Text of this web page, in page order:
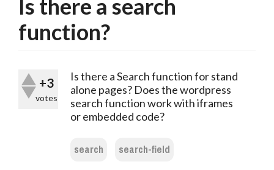
Is there a search
function?
+3
votes
Is there a Search function for stand
alone pages? Does the wordpress
search function work with iframes
or embedded code?
search search-field